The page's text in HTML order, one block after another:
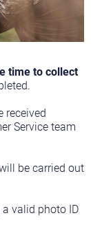
time to collect
received
Service team
be carried out
valid photo ID